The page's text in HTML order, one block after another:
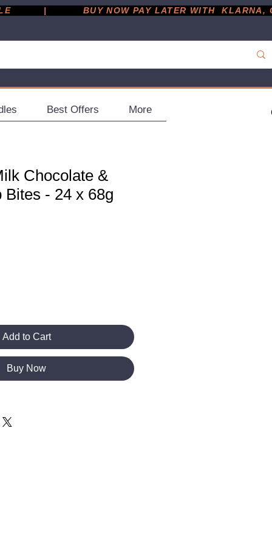
|
Best Offers More
Chocolate &
Bites - 24 x 68g
Add to Cart
Buy Now